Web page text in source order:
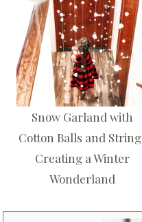
Snow Garland with
Cotton Balls and String |
Creating a Winter
Wonderland